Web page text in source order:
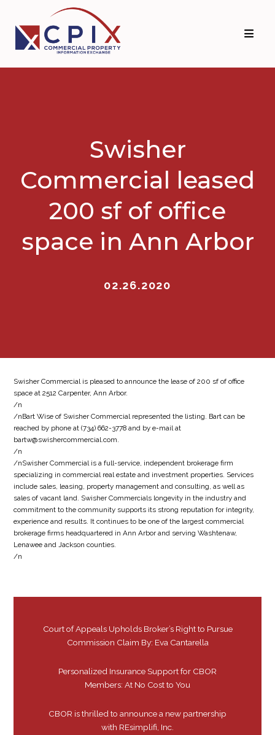
primary
navigation
main
content
Swisher
Commercial leased
200 sf of office
space in Ann Arbor
02.26.2020
Swisher Commercial is pleased to announce the lease of 200 sf of office
space at 2512 Carpenter, Ann Arbor.
/n
/nBart Wise of Swisher Commercial represented the listing. Bart can be
reached by phone at (734) 662-3778 and by e-mail at
bartw@swishercommercial.com.
/n
/nSwisher Commercial is a full-service, independent brokerage firm
specializing in commercial real estate and investment properties. Services
include sales, leasing, property management and consulting, as well as
sales of vacant land. Swisher Commercials longevity in the industry and
commitment to the community supports its strong reputation for integrity,
experience and results. It continues to be one of the largest commercial
brokerage firms headquartered in Ann Arbor and serving Washtenaw,
Lenawee and Jackson counties.
/n
Court of Appeals Upholds Broker’s Right to Pursue
Commission Claim By: Eva Cantarella
Personalized Insurance Support for CBOR
Members: At No Cost to You
CBOR is thrilled to announce a new partnership
with REsimplifi, Inc.